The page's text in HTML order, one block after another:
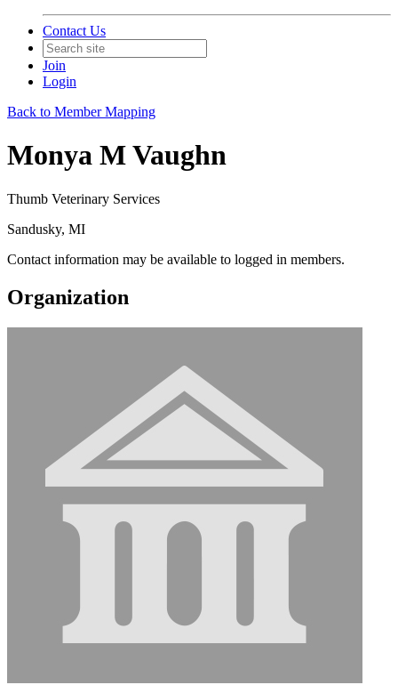
Contact Us
Join
Login
Back to Member Mapping
Monya M Vaughn
Thumb Veterinary Services
Sandusky, MI
Contact information may be available to logged in members.
Organization